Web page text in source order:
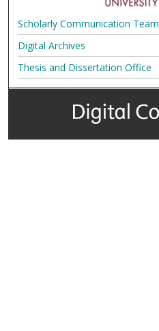
Scholarly Communication Team
Digital Archives
Thesis and Dissertation Office